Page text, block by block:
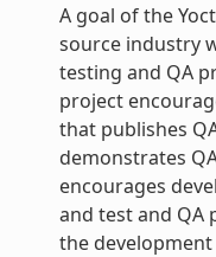
A goal of the
source industry
testing and QA
project
that publishes
demonstrates
encourages
and test and
the